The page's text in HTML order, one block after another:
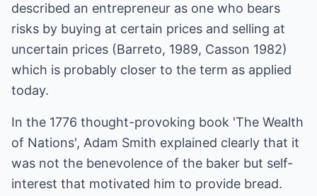
described an entrepreneur as one who bears
risks by buying at certain prices and selling at
uncertain prices (Barreto, 1989, Casson 1982)
which is probably closer to the term as applied
today.
In the 1776 thought-provoking book 'The Wealth
of Nations', Adam Smith explained clearly that it
was not the benevolence of the baker but self-
interest that motivated him to provide bread.